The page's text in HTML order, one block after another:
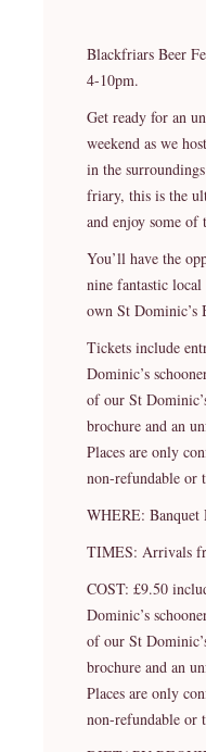
Blackfriars Beer
4-10pm.
Get ready for an
weekend as we
in the
friary, this is the
and enjoy some of
You’ll have the
nine fantastic
own St Dominic’s
Tickets include
Dominic’s
of our St
brochure and an
Places are only
non-refundable or
WHERE: Banquet
TIMES: Arrivals
COST: £9.50
Dominic’s
of our St
brochure and an
Places are only
non-refundable or